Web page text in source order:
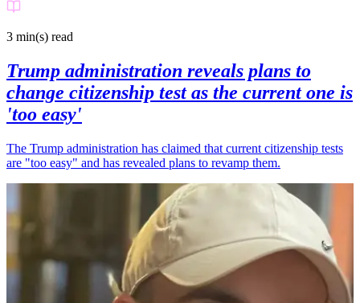
3 min(s) read
Trump administration reveals plans to
change citizenship test as the current one is
'too easy'
The Trump administration has claimed that current citizenship tests
are "too easy" and has revealed plans to revamp them.